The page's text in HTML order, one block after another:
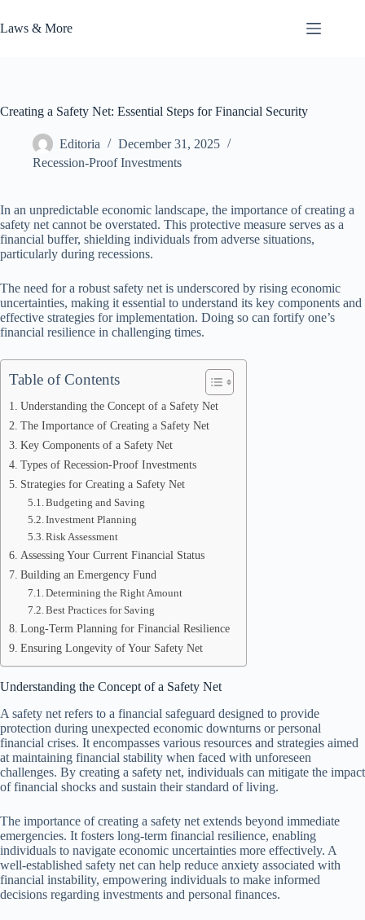
to
content
Laws & More
Creating a Safety Net: Essential Steps for Financial Security
Editoria
December 31, 2025
Recession-Proof Investments
In an unpredictable economic landscape, the importance of creating a
safety net cannot be overstated. This protective measure serves as a
financial buffer, shielding individuals from adverse situations,
particularly during recessions.
The need for a robust safety net is underscored by rising economic
uncertainties, making it essential to understand its key components and
effective strategies for implementation. Doing so can fortify one’s
financial resilience in challenging times.
Table of Contents
Understanding the Concept of a Safety Net
The Importance of Creating a Safety Net
Key Components of a Safety Net
Types of Recession-Proof Investments
Strategies for Creating a Safety Net
Budgeting and Saving
Investment Planning
Risk Assessment
Assessing Your Current Financial Status
Building an Emergency Fund
Determining the Right Amount
Best Practices for Saving
Long-Term Planning for Financial Resilience
Ensuring Longevity of Your Safety Net
Understanding the Concept of a Safety Net
A safety net refers to a financial safeguard designed to provide
protection during unexpected economic downturns or personal
financial crises. It encompasses various resources and strategies aimed
at maintaining financial stability when faced with unforeseen
challenges. By creating a safety net, individuals can mitigate the impact
of financial shocks and sustain their standard of living.
The importance of creating a safety net extends beyond immediate
emergencies. It fosters long-term financial resilience, enabling
individuals to navigate economic uncertainties more effectively. A
well-established safety net can help reduce anxiety associated with
financial instability, empowering individuals to make informed
decisions regarding investments and personal finances.